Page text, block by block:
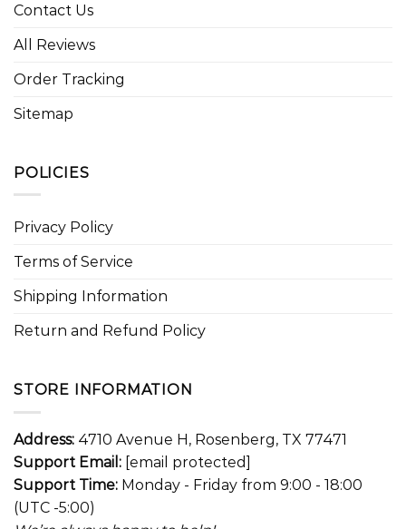
Contact Us
All Reviews
Order Tracking
Sitemap
POLICIES
Privacy Policy
Terms of Service
Shipping Information
Return and Refund Policy
STORE INFORMATION
Address: 4710 Avenue H, Rosenberg, TX 77471
Support Email: [email protected]
Support Time: Monday - Friday from 9:00 - 18:00
(UTC -5:00)